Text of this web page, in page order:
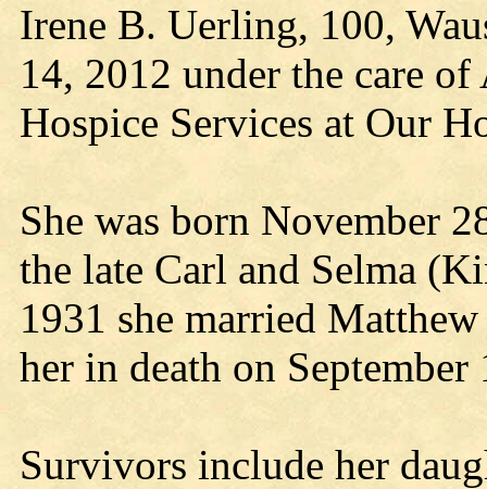
Irene B. Uerling, 100,
14, 2012 under the care
Hospice Services at Our
She was born November
the late Carl and Selma
1931 she married
her in death on September
Survivors include her